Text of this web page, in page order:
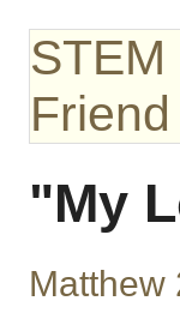
STEM
Friend
"My
Matthew